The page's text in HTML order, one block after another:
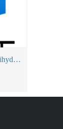
(S)-Piperazine-2-carboxylic acid dihydrochloride